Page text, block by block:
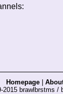
Homepage
2015 brawlbrstms /